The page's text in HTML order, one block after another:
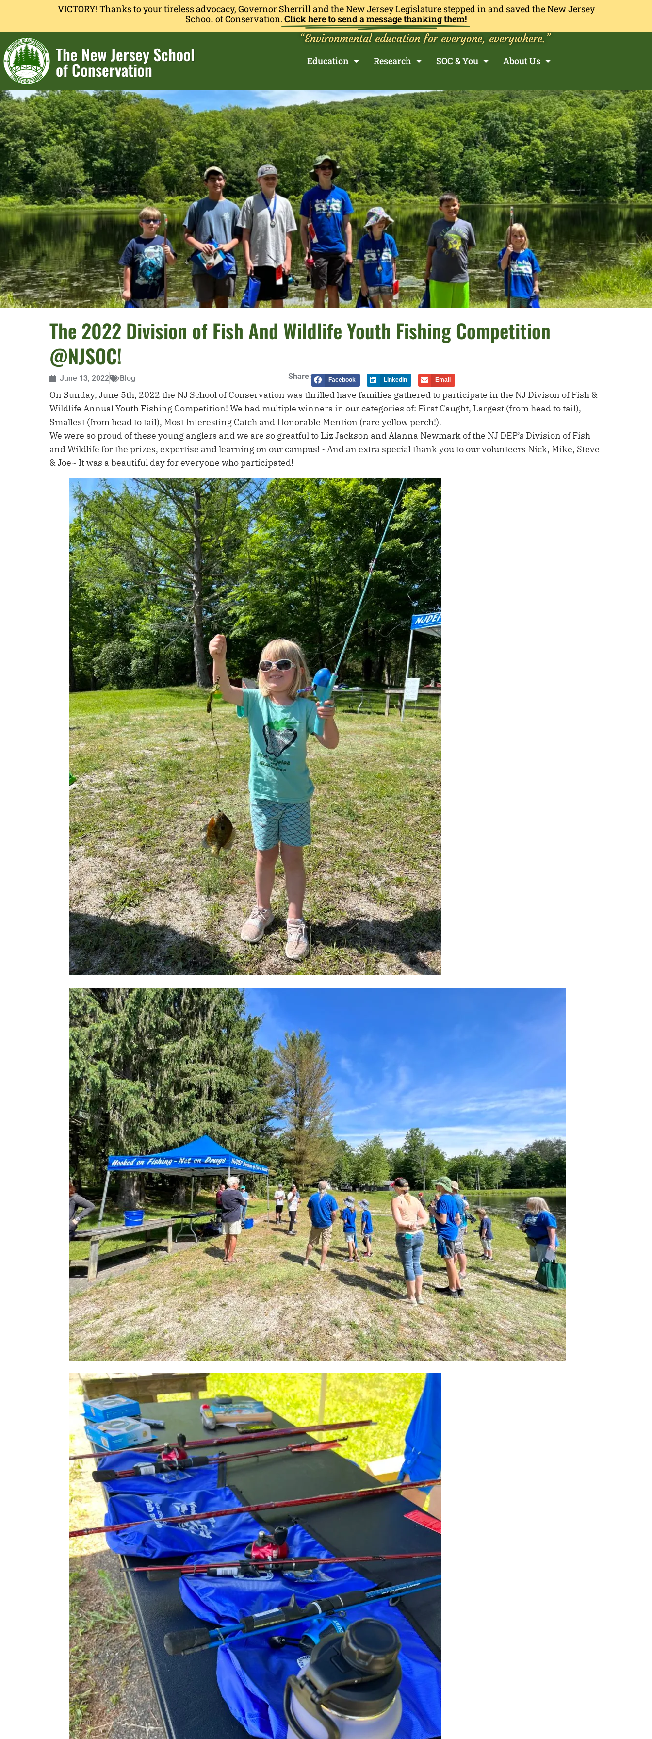
VICTORY! Thanks to your tireless advocacy, Governor Sherrill and the New Jersey Legislature stepped in and saved the New Jersey
School of Conservation. Click here to send a message thanking them!
The New Jersey School
of Conservation
“Environmental education for everyone, everywhere.”
Education Research SOC & You About Us
The 2022 Division of Fish And Wildlife Youth Fishing Competition
@NJSOC!
June 13, 2022 Blog Share: Facebook LinkedIn Email
On Sunday, June 5th, 2022 the NJ School of Conservation was thrilled have families gathered to participate in the NJ Divison of Fish &
Wildlife Annual Youth Fishing Competition! We had multiple winners in our categories of: First Caught, Largest (from head to tail),
Smallest (from head to tail), Most Interesting Catch and Honorable Mention (rare yellow perch!).
We were so proud of these young anglers and we are so greatful to Liz Jackson and Alanna Newmark of the NJ DEP’s Division of Fish
and Wildlife for the prizes, expertise and learning on our campus! ~And an extra special thank you to our volunteers Nick, Mike, Steve
& Joe~ It was a beautiful day for everyone who participated!